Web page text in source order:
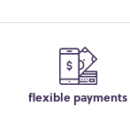
flexible payments